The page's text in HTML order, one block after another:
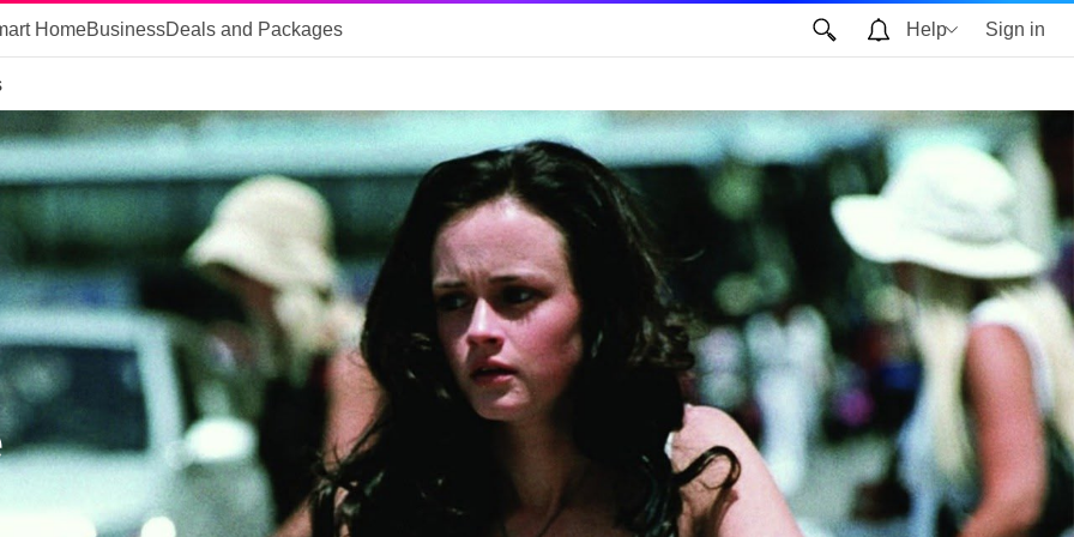
HomeBusinessDeals and Packages Help Sign in